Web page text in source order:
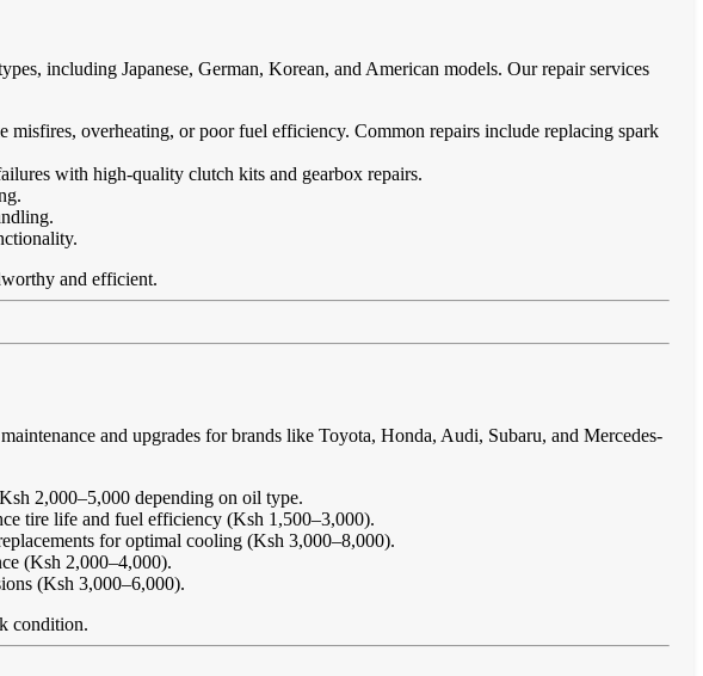
including Japanese, German, Korean, and American models. Our repair services
overheating, or poor fuel efficiency. Common repairs include replacing spark
with high-quality clutch kits and gearbox repairs.
and efficient.
and upgrades for brands like Toyota, Honda, Audi, Subaru, and Mercedes-
2,000–5,000 depending on oil type.
tire life and fuel efficiency (Ksh 1,500–3,000).
for optimal cooling (Ksh 3,000–8,000).
(Ksh 2,000–4,000).
(Ksh 3,000–6,000).
condition.